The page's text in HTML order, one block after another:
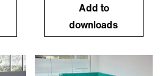
Add to
downloads